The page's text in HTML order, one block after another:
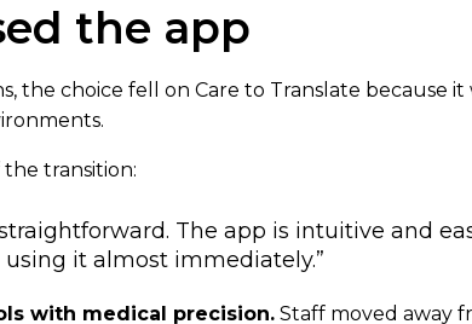
the app
the choice fell on Care to Translate because it
transition:
The app is intuitive and
it almost immediately.”
with medical precision. Staff moved away